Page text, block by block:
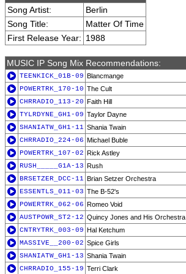
Song Artist:
Berlin
Song Title:
Matter Of Time
First Release Year: 1988
MUSIC IP Song Mix Recommendations:
TEENKICK_01B-09 Blancmange
POWERTRK_170-10 The Cult
CHRRADIO_113-20 Faith Hill
TYLRDYNE_GH1-09 Taylor Dayne
SHANIATW_GH1-11 Shania Twain
CHRRADIO_224-06 Michael Buble
POWERTRK_107-02 Rick Astley
RUSH_____G1A-13 Rush
BRSETZER_DCC-11 Brian Setzer Orchestra
ESSENTLS_011-03 The B-52's
POWERTRK_062-06 Romeo Void
AUSTPOWR_ST2-12 Quincy Jones and His Orchestra
CNTRYTRK_003-09 Hal Ketchum
MASSIVE__200-02 Spice Girls
SHANIATW_GH1-13 Shania Twain
CHRRADIO_155-19 Terri Clark